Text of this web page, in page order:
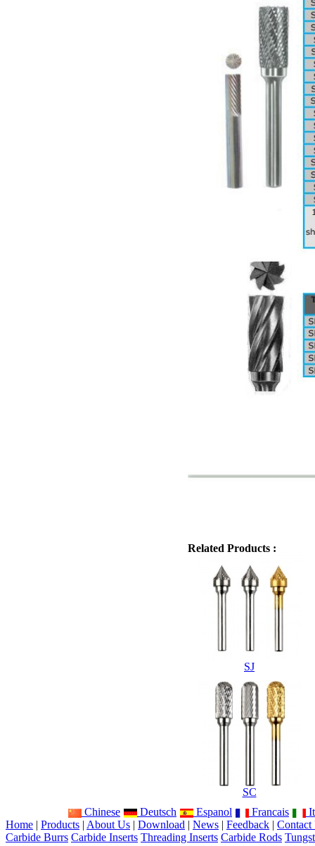
Related Products :
SJ
SC
Chinese
Deutsch Espanol Francais
Home | Products | About Us | Download | News | Feedback | Contact
Carbide Burrs Carbide Inserts Threading Inserts Carbide Rods